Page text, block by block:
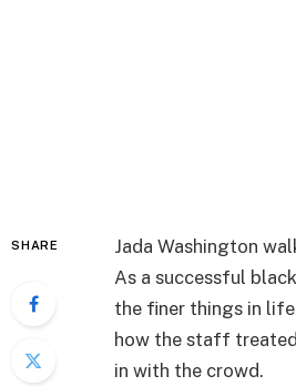
SHARE
Jada Washington
As a successful
the finer things in
how the staff
in with the crowd.